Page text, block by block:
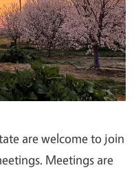
are welcome to join
Meetings are